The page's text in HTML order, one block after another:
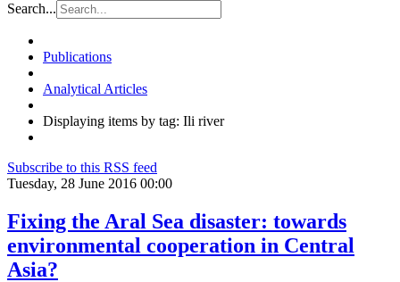
Search...
Publications
Analytical Articles
Displaying items by tag: Ili river
Subscribe to this RSS feed
Tuesday, 28 June 2016 00:00
Fixing the Aral Sea disaster: towards
environmental cooperation in Central
Asia?